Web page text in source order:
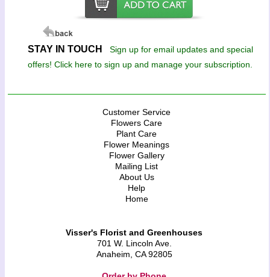
STAY IN TOUCH
Sign up for email updates and special
offers! Click here to sign up and manage your subscription.
Customer Service
Flowers Care
Plant Care
Flower Meanings
Flower Gallery
Mailing List
About Us
Help
Home
Visser's Florist and Greenhouses
701 W. Lincoln Ave.
Anaheim, CA 92805